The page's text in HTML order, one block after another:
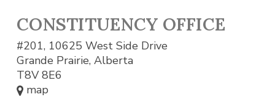
CONSTITUENCY OFFICE
#201, 10625 West Side Drive
Grande Prairie, Alberta
T8V 8E6
map